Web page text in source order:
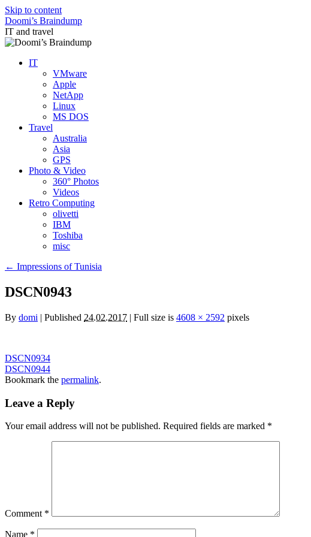
Skip to content
Doomi’s Braindump
IT and travel
IT
VMware
Apple
NetApp
Linux
MS DOS
Travel
Australia
Asia
GPS
Photo & Video
360° Photos
Videos
Retro Computing
olivetti
IBM
Toshiba
misc
← Impressions of Tunisia
DSCN0943
By domi | Published 24.02.2017 | Full size is 4608 × 2592 pixels
DSCN0934
DSCN0944
Bookmark the permalink.
Leave a Reply
Your email address will not be published. Required fields are marked *
Comment *
Name *